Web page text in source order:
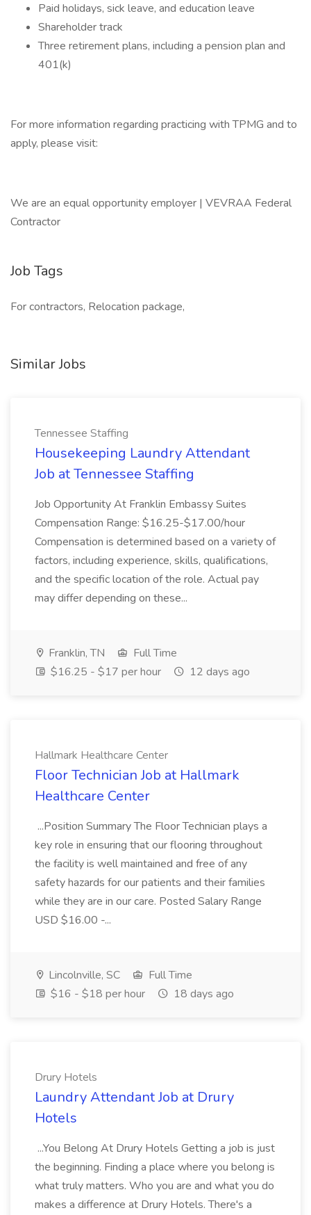
Paid holidays, sick leave, and education leave
Shareholder track
Three retirement plans, including a pension plan and
401(k)
For more information regarding practicing with TPMG and to
apply, please visit:
We are an equal opportunity employer | VEVRAA Federal
Contractor
Job Tags
For contractors, Relocation package,
Similar Jobs
Tennessee Staffing
Housekeeping Laundry Attendant
Job at Tennessee Staffing
Job Opportunity At Franklin Embassy Suites
Compensation Range: $16.25-$17.00/hour
Compensation is determined based on a variety of
factors, including experience, skills, qualifications,
and the specific location of the role. Actual pay
may differ depending on these...
Franklin, TN
Full Time
$16.25 - $17 per hour
12 days ago
Hallmark Healthcare Center
Floor Technician Job at Hallmark
Healthcare Center
...Position Summary The Floor Technician plays a
key role in ensuring that our flooring throughout
the facility is well maintained and free of any
safety hazards for our patients and their families
while they are in our care. Posted Salary Range
USD $16.00 -...
Lincolnville, SC
Full Time
$16 - $18 per hour
18 days ago
Drury Hotels
Laundry Attendant Job at Drury
Hotels
...You Belong At Drury Hotels Getting a job is just
the beginning. Finding a place where you belong is
what truly matters. Who you are and what you do
makes a difference at Drury Hotels. There's a